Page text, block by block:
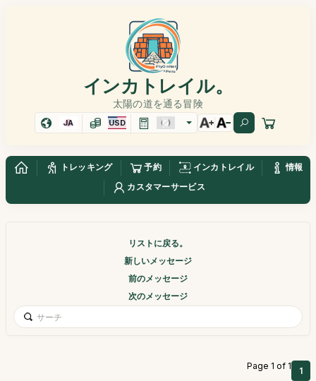
インカトレイル。
太陽の道を通る冒険
JA USD
トレッキング 予約 インカトレイル
情報
カスタマーサービス
リストに戻る。
新しいメッセージ
前のメッセージ
次のメッセージ
Page 1 of 1 1